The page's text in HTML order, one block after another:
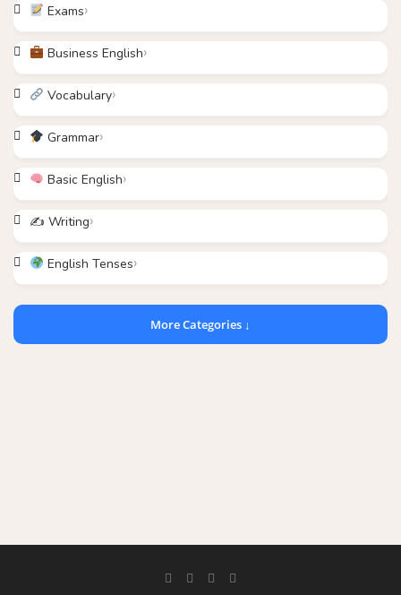
Exams
Business English
Vocabulary
Grammar
Basic English
✍️ Writing
English Tenses
More Categories ↓